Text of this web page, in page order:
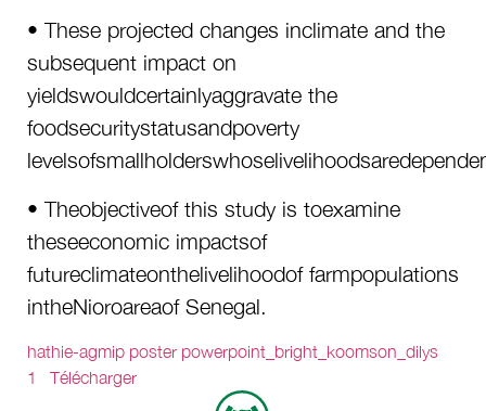
• These projected changes inclimate and the
subsequent impact on
yieldswouldcertainlyaggravate the
foodsecuritystatusandpoverty
• Theobjectiveof this study is toexamine
theseeconomic impactsof
futureclimateonthelivelihoodof farmpopulations
intheNioroareaof Senegal.
hathie-agmip poster powerpoint_bright_koomson_dilys
1
Télécharger